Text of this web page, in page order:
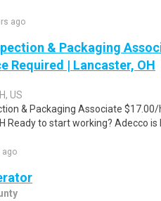
ago
& Packaging
Required | Lancaster, OH
US
& Packaging Associate $17.00/
Ready to start working? Adecco is
ago